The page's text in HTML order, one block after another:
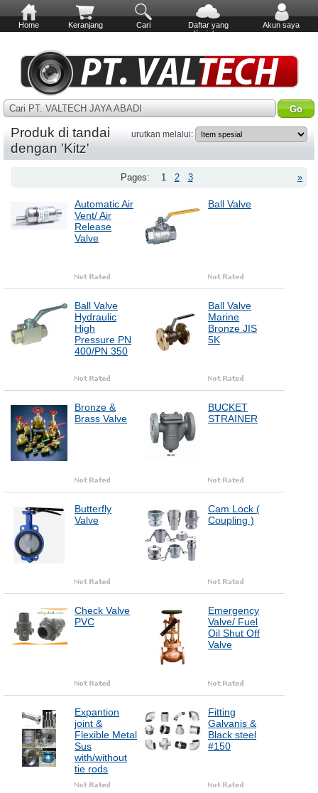
Home Keranjang Cari
Daftar yang
diinginkan
Akun saya
Cari PT. VALTECH JAYA ABADI
urutkan melalui:
Produk di tandai
dengan 'Kitz'
»
Pages: 1 2 3
Automatic Air
Vent/ Air
Release
Valve
Ball Valve
Ball Valve
Hydraulic
High
Pressure PN
400/PN 350
Ball Valve
Marine
Bronze JIS
5K
Bronze &
Brass Valve
BUCKET
STRAINER
Butterfly
Valve
Cam Lock (
Coupling )
Check Valve
PVC
Emergency
Valve/ Fuel
Oil Shut Off
Valve
Expantion
joint &
Flexible Metal
Sus
with/without
tie rods
Fitting
Galvanis &
Black steel
#150